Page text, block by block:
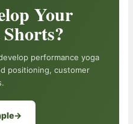
Your
performance yoga
positioning, customer
→